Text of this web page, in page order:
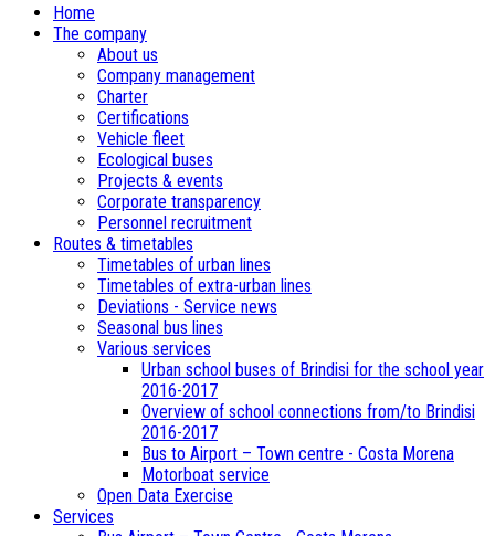
Home
The company
About us
Company management
Charter
Certifications
Vehicle fleet
Ecological buses
­Projects & events
Corporate transparency
Personnel recruitment
Routes & timetables
Timetables of urban lines
Timetables of extra-urban lines
Deviations - Service news
Seasonal bus lines
Various services
Urban school buses of Brindisi for the school year
2016-2017
Overview of school connections from/to Brindisi
2016-2017
Bus to Airport – Town centre - Costa Morena
Motorboat service
Open Data Exercise
Services